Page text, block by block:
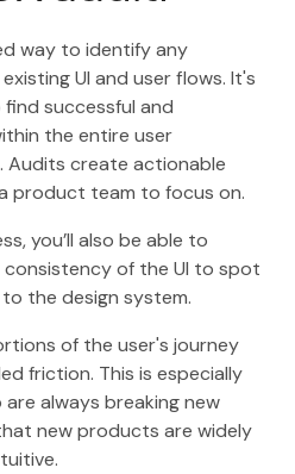
way to identify any
UI and user flows. It's
successful and
the entire user
Audits create actionable
product team to focus on.
you’ll also be able to
of the UI to spot
the design system.
of the user's journey
friction. This is especially
always breaking new
new products are widely